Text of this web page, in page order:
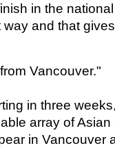
in the
and that
Vancouver."
in three
array of Asian
in Vancouver